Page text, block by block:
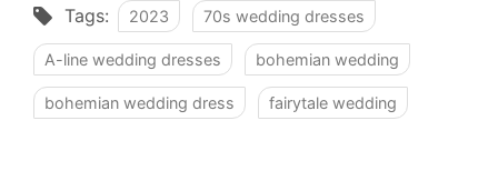
Tags: 2023 70s wedding dresses
A-line wedding dresses bohemian wedding
bohemian wedding dress fairytale wedding